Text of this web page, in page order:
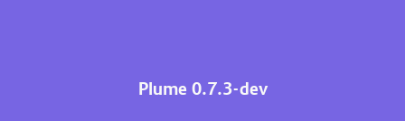
Plume 0.7.3-dev